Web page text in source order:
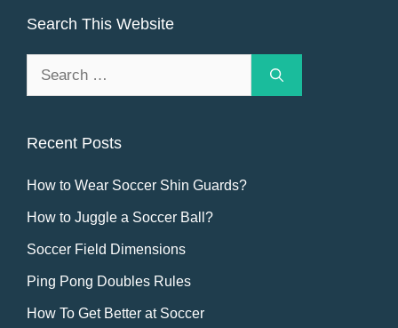
Search This Website
Recent Posts
How to Wear Soccer Shin Guards?
How to Juggle a Soccer Ball?
Soccer Field Dimensions
Ping Pong Doubles Rules
How To Get Better at Soccer